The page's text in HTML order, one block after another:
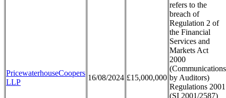
PricewaterhouseCoopers
LLP
16/08/2024 £15,000,000
refers to the
breach of
Regulation 2 of
the Financial
Services and
Markets Act
2000
(Communications
by Auditors)
Regulations 2001
(SI 2001/2587)